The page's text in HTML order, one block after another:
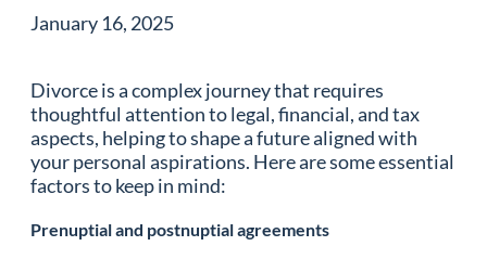
January 16, 2025
Divorce is a complex journey that requires
thoughtful attention to legal, financial, and tax
aspects, helping to shape a future aligned with
your personal aspirations. Here are some essential
factors to keep in mind:
Prenuptial and postnuptial agreements